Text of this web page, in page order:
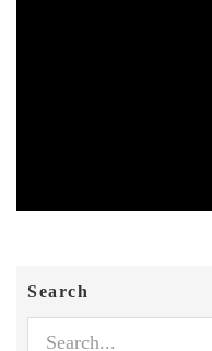
Search